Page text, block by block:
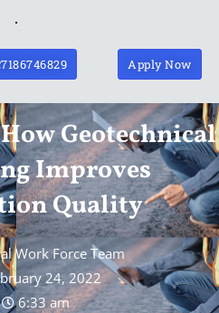
7186746829 Apply Now
Geotechnical
Improves
Quality
Work Force Team
24, 2022
6:33 am